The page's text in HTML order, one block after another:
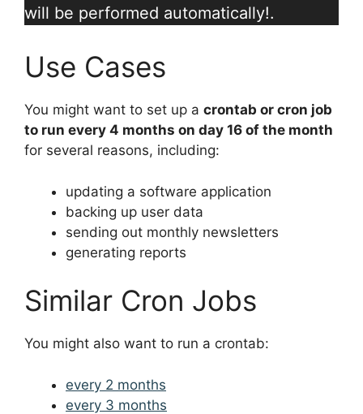
will be performed automatically!.
Use Cases
You might want to set up a crontab or cron job
to run every 4 months on day 16 of the month
for several reasons, including:
updating a software application
backing up user data
sending out monthly newsletters
generating reports
Similar Cron Jobs
You might also want to run a crontab:
every 2 months
every 3 months